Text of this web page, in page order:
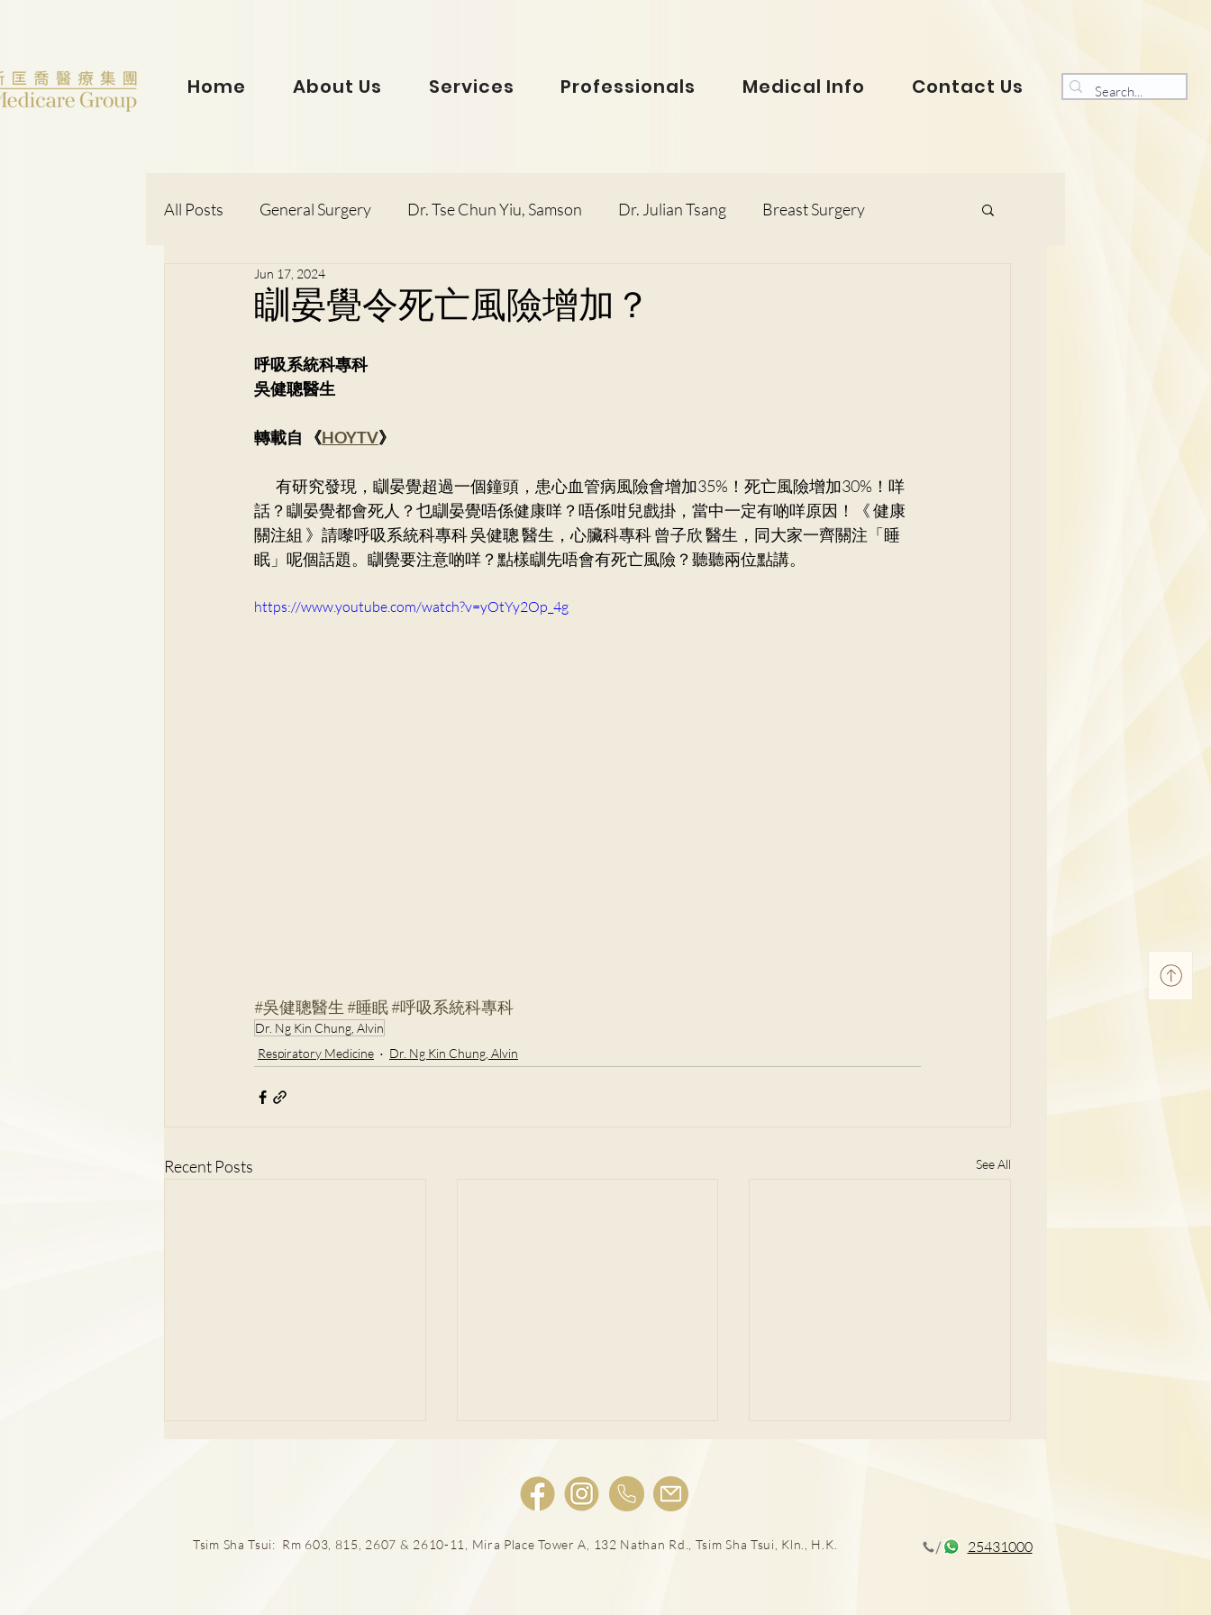
Home About Us Services Professionals Medical Info Contact Us
All Posts General Surgery Dr. Tse Chun Yiu, Samson Dr. Julian Tsang Breast Surgery
Dr. Lorraine Chow
Dr. Wong Kit Wah Dr. Lee Man Hin, Menelik
Dr. Lee Yue Kit Respiratory Medicine
Dr. Wong Ping Hong, Derek Dr. Mak Wai Kit Cardiology Dr. Victor Lee KF
Dr. Tsang Chun Fung, Sunny Orthopaedics and Traumatology Dr. Lee Sung Yee
瞓晏覺令死亡風險增加？
Jun 17, 2024
呼吸系統科專科
吳健聰醫生
轉載自 《HOYTV》
話？瞓晏覺都會死人？乜瞓晏覺唔係健康咩？唔係咁兒戲掛，當中一定有啲咩原因！《 健康
關注組 》請嚟呼吸系統科專科 吳健聰 醫生，心臟科專科 曾子欣 醫生，同大家一齊關注「睡
眠」呢個話題。瞓覺要注意啲咩？點樣瞓先唔會有死亡風險？聽聽兩位點講。
https://www.youtube.com/watch?v=yOtYy2Op_4g
#吳健聰醫生 #睡眠#呼吸系統科專科
Dr. Ng Kin Chung, Alvin
Respiratory Medicine
Dr. Ng Kin Chung, Alvin
Recent Posts See All
肺結節風險評估
LDCT揪出早期肺癌
Tsim Sha Tsui: Rm 603, 815, 2607 & 2610-11, Mira Place Tower A, 132 Nathan Rd., Tsim Sha Tsui, Kln., H.K. 25431000